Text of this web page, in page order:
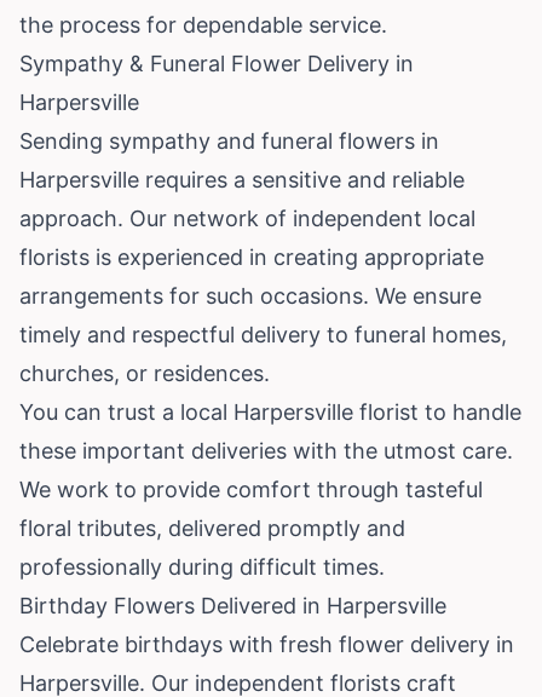
the process for dependable service.
Sympathy & Funeral Flower Delivery in
Harpersville
Sending sympathy and funeral flowers in
Harpersville requires a sensitive and reliable
approach. Our network of independent local
florists is experienced in creating appropriate
arrangements for such occasions. We ensure
timely and respectful delivery to funeral homes,
churches, or residences.
You can trust a local Harpersville florist to handle
these important deliveries with the utmost care.
We work to provide comfort through tasteful
floral tributes, delivered promptly and
professionally during difficult times.
Birthday Flowers Delivered in Harpersville
Celebrate birthdays with fresh flower delivery in
Harpersville. Our independent florists craft